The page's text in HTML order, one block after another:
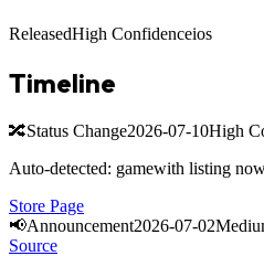
ReleasedHigh Confidenceios
Timeline
🔀Status Change2026-07-10High
Auto-detected: gamewith listing
Store Page
📢Announcement2026-07-02
Source